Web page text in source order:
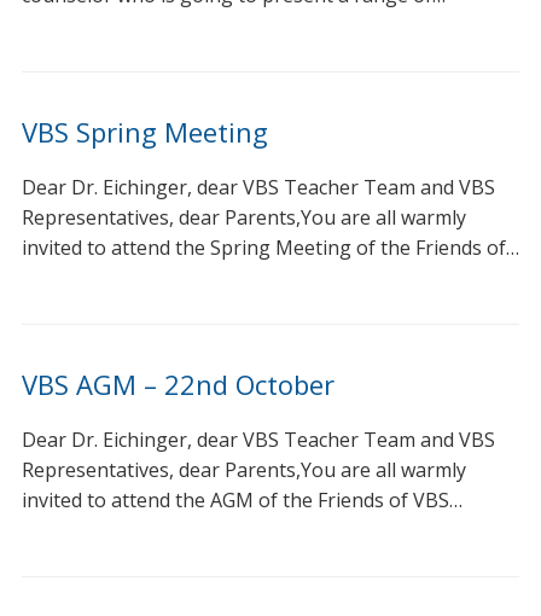
VBS Spring Meeting
Dear Dr. Eichinger, dear VBS Teacher Team and VBS
Representatives, dear Parents,You are all warmly
invited to attend the Spring Meeting of the Friends of…
VBS AGM – 22nd October
Dear Dr. Eichinger, dear VBS Teacher Team and VBS
Representatives, dear Parents,You are all warmly
invited to attend the AGM of the Friends of VBS…